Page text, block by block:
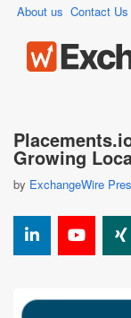
About us Contact Us
Growing
by ExchangeWire